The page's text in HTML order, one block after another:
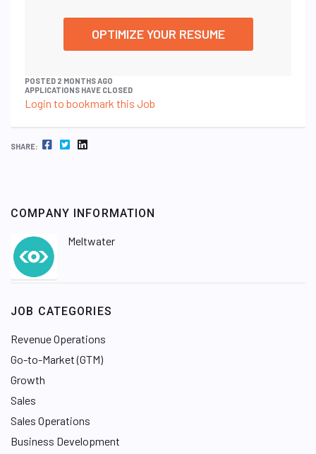
OPTIMIZE YOUR RESUME
POSTED 2 MONTHS AGO
APPLICATIONS HAVE CLOSED
Login to bookmark this Job
SHARE: FACEBOOK TWITTER LINKEDIN
COMPANY INFORMATION
Meltwater
JOB CATEGORIES
Revenue Operations
Go-to-Market (GTM)
Growth
Sales
Sales Operations
Business Development